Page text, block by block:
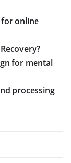
online
for mental
processing